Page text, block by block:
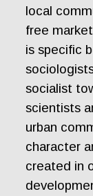
local
free
is specific
socialist
scientists
urban
character
created in